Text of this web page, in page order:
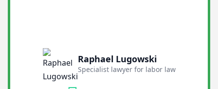
Raphael Lugowski
Specialist lawyer for labor law